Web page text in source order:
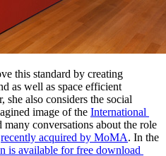
this standard by creating
as well as space efficient
also considers the social
image of the International
many conversations about the role
recently acquired by MoMA. In the
is available for free download